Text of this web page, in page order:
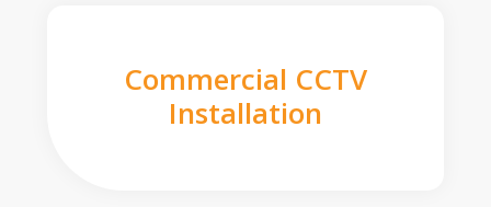
Commercial CCTV
Installation